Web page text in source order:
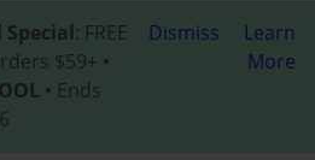
: FREE
$59+ •
• Ends
Dismiss
Learn
More